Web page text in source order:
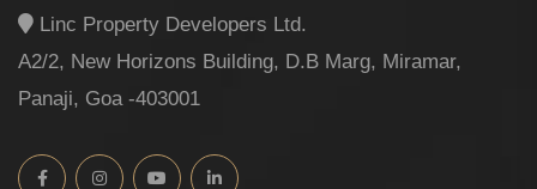
Linc Property Developers Ltd.
A2/2, New Horizons Building, D.B Marg, Miramar,
Panaji, Goa -403001